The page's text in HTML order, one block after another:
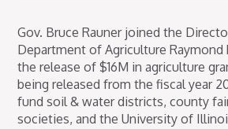
Gov. Bruce Rauner joined the
Department of Agriculture Raymond
the release of $16M in agriculture
being released from the fiscal year
fund soil & water districts, county
societies, and the University of